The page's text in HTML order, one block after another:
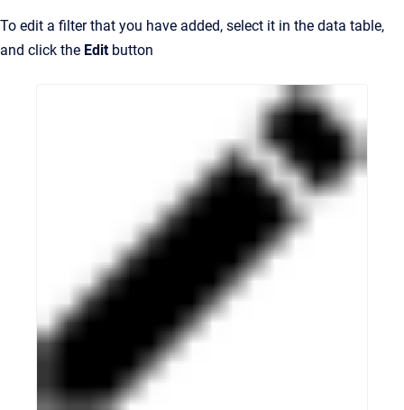
To edit a filter that you have added, select it in the data table,
and click the Editbutton